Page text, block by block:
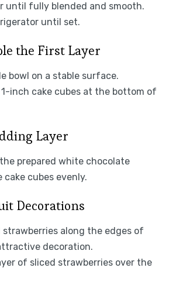
until fully blended and smooth.
until set.
the First Layer
bowl on a stable surface.
inch cake cubes at the bottom of
Layer
prepared white chocolate
cubes evenly.
Decorations
strawberries along the edges of
decoration.
of sliced strawberries over the